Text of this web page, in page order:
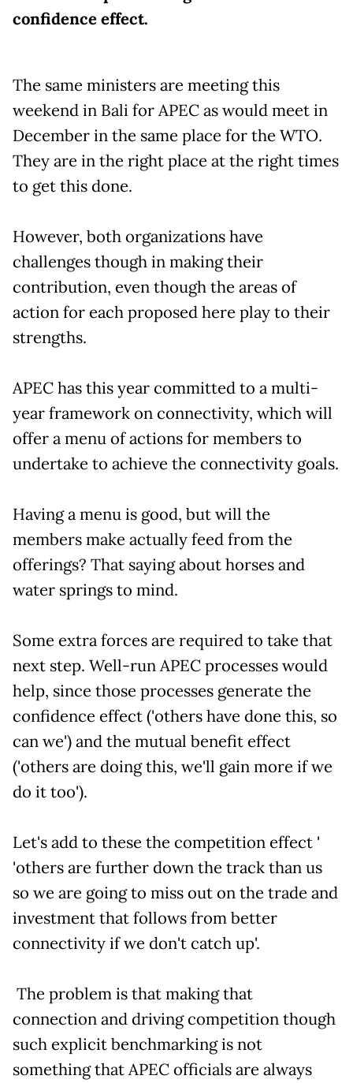
confidence effect.
The same ministers are meeting this
weekend in Bali for APEC as would meet in
December in the same place for the WTO.
They are in the right place at the right times
to get this done.
However, both organizations have
challenges though in making their
contribution, even though the areas of
action for each proposed here play to their
strengths.
APEC has this year committed to a multi-
year framework on connectivity, which will
offer a menu of actions for members to
undertake to achieve the connectivity goals.
Having a menu is good, but will the
members make actually feed from the
offerings? That saying about horses and
water springs to mind.
Some extra forces are required to take that
next step. Well-run APEC processes would
help, since those processes generate the
confidence effect ('others have done this, so
can we') and the mutual benefit effect
('others are doing this, we'll gain more if we
do it too').
Let's add to these the competition effect '
'others are further down the track than us
so we are going to miss out on the trade and
investment that follows from better
connectivity if we don't catch up'.
The problem is that making that
connection and driving competition though
such explicit benchmarking is not
something that APEC officials are always